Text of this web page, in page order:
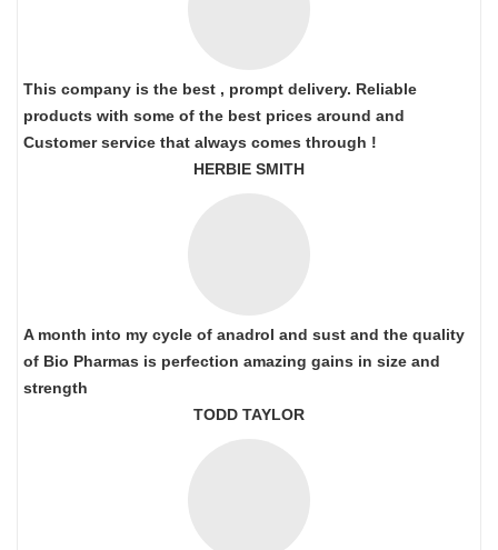
This company is the best , prompt delivery. Reliable
products with some of the best prices around and
Customer service that always comes through !
HERBIE SMITH
A month into my cycle of anadrol and sust and the quality
of Bio Pharmas is perfection amazing gains in size and
strength
TODD TAYLOR